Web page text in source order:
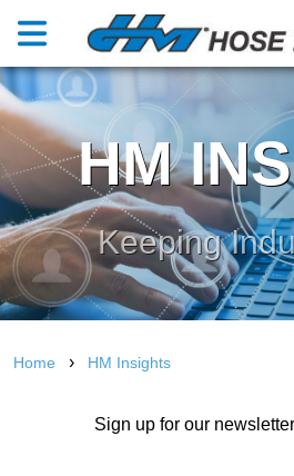
HM
Keeping
Home › HM Insights
Sign up for our